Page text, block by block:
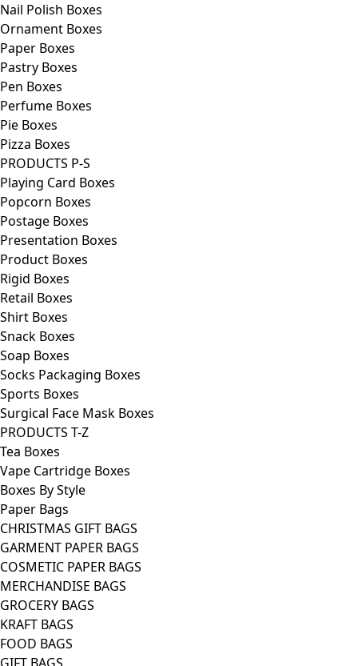
Nail Polish Boxes
Ornament Boxes
Paper Boxes
Pastry Boxes
Pen Boxes
Perfume Boxes
Pie Boxes
Pizza Boxes
PRODUCTS P-S
Playing Card Boxes
Popcorn Boxes
Postage Boxes
Presentation Boxes
Product Boxes
Rigid Boxes
Retail Boxes
Shirt Boxes
Snack Boxes
Soap Boxes
Socks Packaging Boxes
Sports Boxes
Surgical Face Mask Boxes
PRODUCTS T-Z
Tea Boxes
Vape Cartridge Boxes
Boxes By Style
Paper Bags
CHRISTMAS GIFT BAGS
GARMENT PAPER BAGS
COSMETIC PAPER BAGS
MERCHANDISE BAGS
GROCERY BAGS
KRAFT BAGS
FOOD BAGS